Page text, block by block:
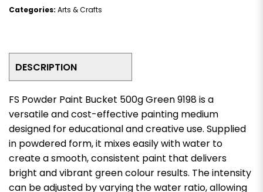
Categories: Arts & Crafts
DESCRIPTION
FS Powder Paint Bucket 500g Green 9198 is a
versatile and cost-effective painting medium
designed for educational and creative use. Supplied
in powdered form, it mixes easily with water to
create a smooth, consistent paint that delivers
bright and vibrant green colour results. The intensity
can be adjusted by varying the water ratio, allowing